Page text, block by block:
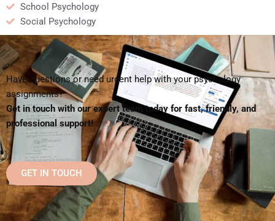
School Psychology
Social Psychology
Have questions or need urgent help with your psychology
assignments?
Get in touch with our expert team today for fast, friendly, and
professional support!
GET IN TOUCH